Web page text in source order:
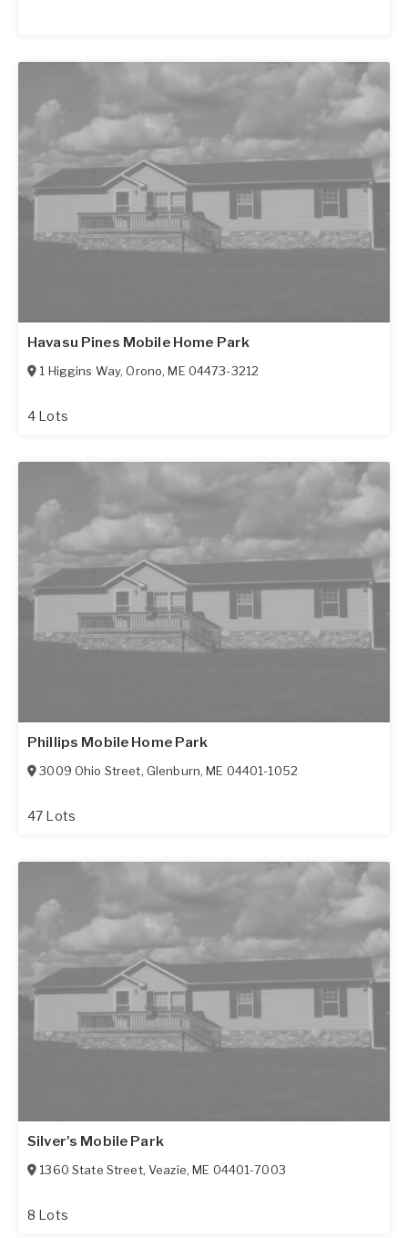
Havasu Pines Mobile Home Park
1 Higgins Way,Orono,ME 04473-3212
4 Lots
Phillips Mobile Home Park
3009 Ohio Street, Glenburn,ME 04401-1052
47 Lots
Silver's Mobile Park
1360 State Street, Veazie,ME 04401-7003
8 Lots